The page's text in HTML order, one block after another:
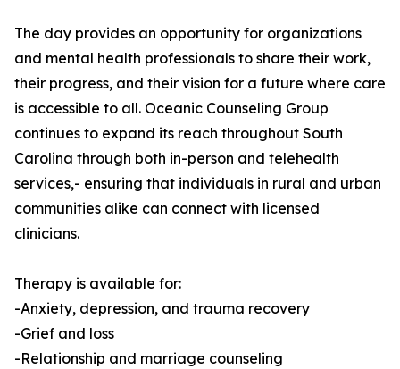
The day provides an opportunity for organizations
and mental health professionals to share their work,
their progress, and their vision for a future where care
is accessible to all. Oceanic Counseling Group
continues to expand its reach throughout South
Carolina through both in-person and telehealth
services,- ensuring that individuals in rural and urban
communities alike can connect with licensed
clinicians.
Therapy is available for:
-Anxiety, depression, and trauma recovery
-Grief and loss
-Relationship and marriage counseling